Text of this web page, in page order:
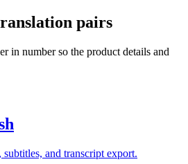
pairs
in number so the product details and
and transcript export.